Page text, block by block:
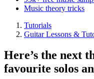
Music theory tricks
Tutorials
Guitar Lessons &
Here’s the next
favourite solos